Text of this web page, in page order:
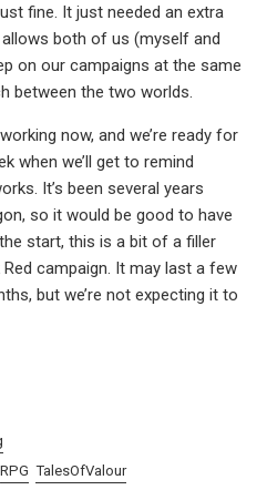
fine. It just needed an extra
both of us (myself and
on our campaigns at the same
between the two worlds.
now, and we’re ready for
when we’ll get to remind
It’s been several years
so it would be good to have
start, this is a bit of a filler
campaign. It may last a few
but we’re not expecting it to
RPG TalesOfValour